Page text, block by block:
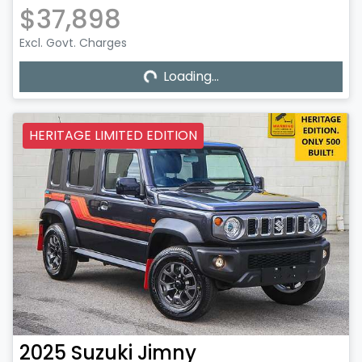
$37,898
Excl. Govt. Charges
Loading... Loading...
HERITAGE LIMITED EDITION
2025 Suzuki Jimny